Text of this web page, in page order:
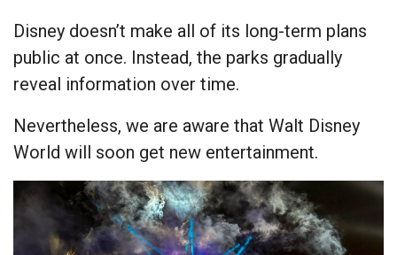
Disney doesn’t make all of its long-term plans
public at once. Instead, the parks gradually
reveal information over time.
Nevertheless, we are aware that Walt Disney
World will soon get new entertainment.